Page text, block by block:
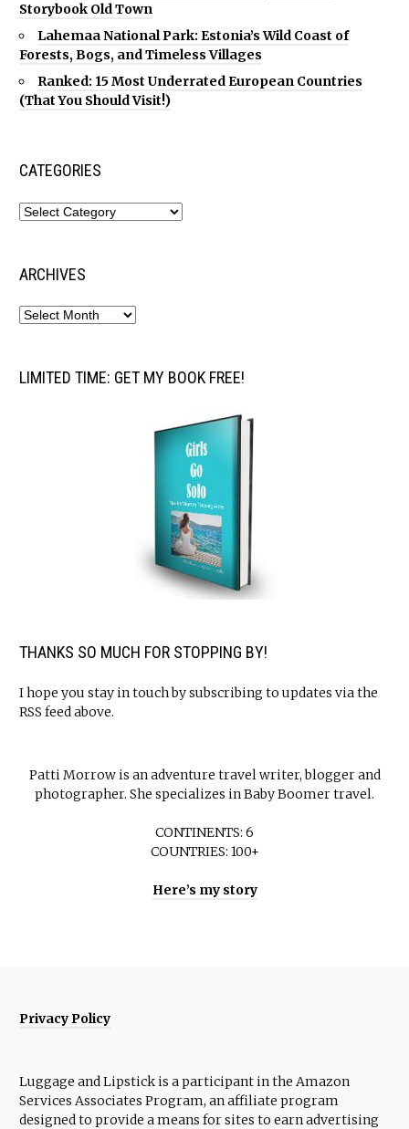
Storybook Old Town
Lahemaa National Park: Estonia’s Wild Coast of
Forests, Bogs, and Timeless Villages
Ranked: 15 Most Underrated European Countries
(That You Should Visit!)
CATEGORIES
ARCHIVES
LIMITED TIME: GET MY BOOK FREE!
THANKS SO MUCH FOR STOPPING BY!
I hope you stay in touch by subscribing to updates via the
RSS feed above.
Patti Morrow is an adventure travel writer, blogger and
photographer. She specializes in Baby Boomer travel.
CONTINENTS: 6
COUNTRIES: 100+
Here’s my story
Privacy Policy
Luggage and Lipstick is a participant in the Amazon
Services Associates Program, an affiliate program
designed to provide a means for sites to earn advertising